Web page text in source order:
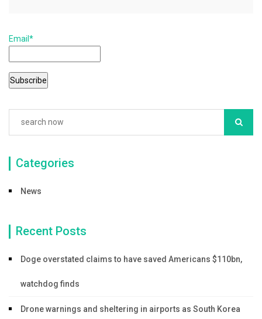
o
o
k
Email*
Categories
News
Recent Posts
Doge overstated claims to have saved Americans $110bn,
watchdog finds
Drone warnings and sheltering in airports as South Korea